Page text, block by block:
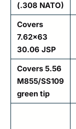
(.308 NATO)
Covers
7.62×63
30.06 JSP
Covers 5.56
M855/SS109
green tip